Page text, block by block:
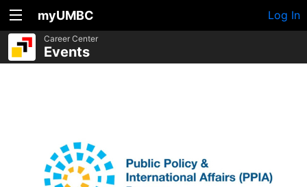
myUMBC Log In
Career Center
Events